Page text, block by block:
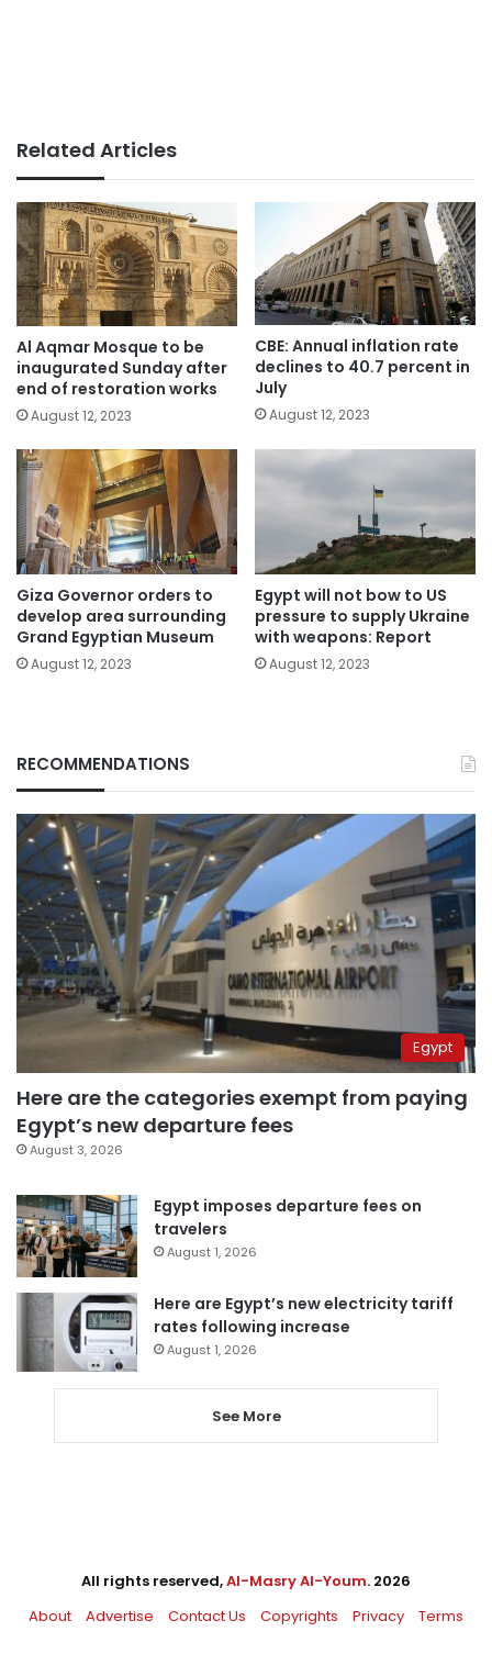
Related Articles
Al Aqmar Mosque to be
inaugurated Sunday after
end of restoration works
August 12, 2023
CBE: Annual inflation rate
declines to 40.7 percent in
July
August 12, 2023
Giza Governor orders to
develop area surrounding
Grand Egyptian Museum
August 12, 2023
Egypt will not bow to US
pressure to supply Ukraine
with weapons: Report
August 12, 2023
RECOMMENDATIONS
Egypt
Here are the categories exempt from paying
Egypt’s new departure fees
August 3, 2026
Egypt imposes departure fees on
travelers
August 1, 2026
Here are Egypt’s new electricity tariff
rates following increase
August 1, 2026
See More
All rights reserved,Al-Masry Al-Youm. 2026
About
Advertise Contact Us Copyrights Privacy Terms